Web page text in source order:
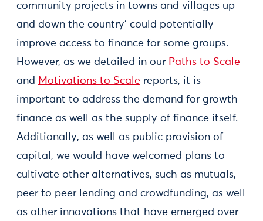
community projects in towns and villages up
and down the country’ could potentially
improve access to finance for some groups.
However, as we detailed in our Paths to Scale
and Motivations to Scale reports, it is
important to address the demand for growth
finance as well as the supply of finance itself.
Additionally, as well as public provision of
capital, we would have welcomed plans to
cultivate other alternatives, such as mutuals,
peer to peer lending and crowdfunding, as well
as other innovations that have emerged over